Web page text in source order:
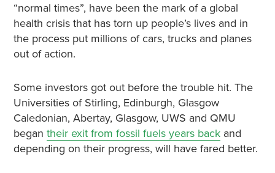
“normal times”, have been the mark of a global
health crisis that has torn up people’s lives and in
the process put millions of cars, trucks and planes
out of action.
Some investors got out before the trouble hit. The
Universities of Stirling, Edinburgh, Glasgow
Caledonian, Abertay, Glasgow, UWS and QMU
began their exit from fossil fuels years backand
depending on their progress, will have fared better.